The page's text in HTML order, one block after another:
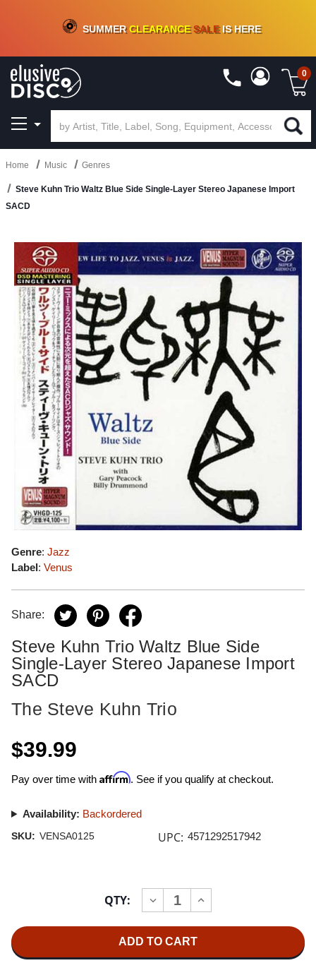
CRATE OF DEALS!100+NEW TITLES ADDED10%- 90 % OFFON VINYL & DIGITAL
SUMMERCLEARANCESALEIS HERE
0
Home Music Genres
Steve Kuhn Trio Waltz Blue Side Single-Layer Stereo Japanese Import
SACD
Genre: Jazz
Label: Venus
Share:
Steve Kuhn Trio Waltz Blue Side
Single-Layer Stereo Japanese Import
SACD
The Steve Kuhn Trio
$39.99
Pay over time with Affirm. See if you qualify at checkout.
Availability: Backordered
SKU: VENSA0125 UPC: 4571292517942
QTY:
DECREASE
QUANTITY
KUHN
TRIO
INCREASE
QUANTITY
TRIO